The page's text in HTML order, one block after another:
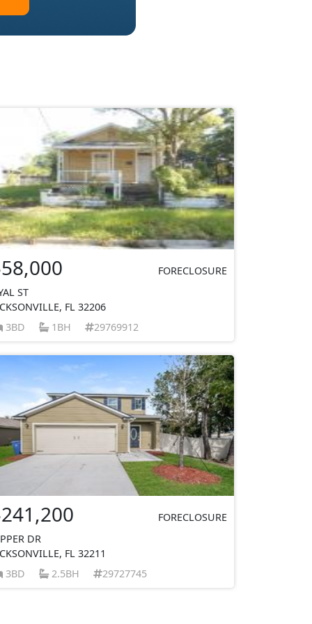
FORECLOSURE
ST
FL 32206
3BD
1BH 29769912
FORECLOSURE
DR
FL 32211
3BD
2.5BH 29727745